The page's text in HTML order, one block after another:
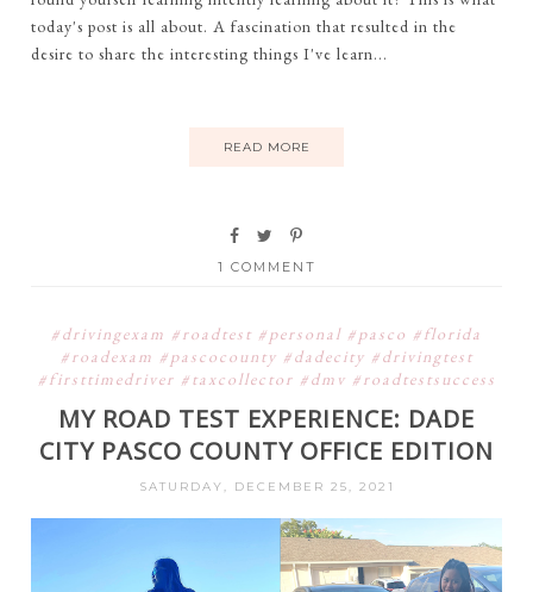
today's post is all about. A fascination that resulted in the
desire to share the interesting things I've learn...
READ MORE
1 COMMENT
#drivingexam #roadtest #personal #pasco #florida
#roadexam #pascocounty #dadecity #drivingtest
#firsttimedriver #taxcollector #dmv #roadtestsuccess
MY ROAD TEST EXPERIENCE: DADE
CITY PASCO COUNTY OFFICE EDITION
SATURDAY, DECEMBER 25, 2021